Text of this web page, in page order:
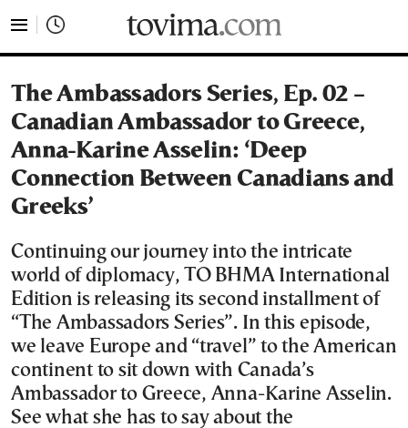
The Ambassadors Series, Ep. 02 –
Canadian Ambassador to Greece,
Anna-Karine Asselin: ‘Deep
Connection Between Canadians and
Greeks’
Continuing our journey into the intricate
world of diplomacy, ΤΟ ΒΗΜΑ International
Edition is releasing its second installment of
“The Ambassadors Series”. In this episode,
we leave Europe and “travel” to the American
continent to sit down with Canada’s
Ambassador to Greece, Anna-Karine Asselin.
See what she has to say about the